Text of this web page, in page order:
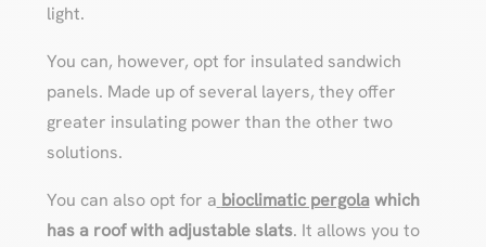
light.
You can, however, opt for insulated sandwich
panels. Made up of several layers, they offer
greater insulating power than the other two
solutions.
You can also opt for a bioclimatic pergolawhich
has a roof with adjustable slats. It allows you to